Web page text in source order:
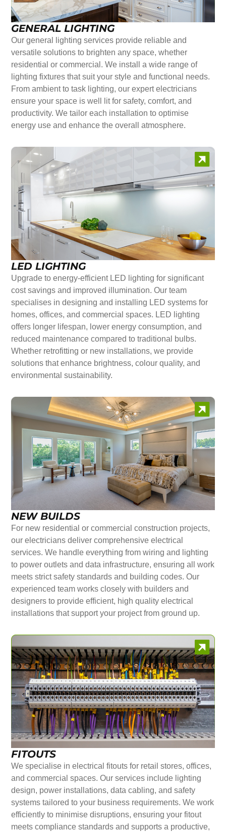
GENERAL LIGHTING
Our general lighting services provide reliable and
versatile solutions to brighten any space, whether
residential or commercial. We install a wide range of
lighting fixtures that suit your style and functional needs.
From ambient to task lighting, our expert electricians
ensure your space is well lit for safety, comfort, and
productivity. We tailor each installation to optimise
energy use and enhance the overall atmosphere.
LED LIGHTING
Upgrade to energy-efficient LED lighting for significant
cost savings and improved illumination. Our team
specialises in designing and installing LED systems for
homes, offices, and commercial spaces. LED lighting
offers longer lifespan, lower energy consumption, and
reduced maintenance compared to traditional bulbs.
Whether retrofitting or new installations, we provide
solutions that enhance brightness, colour quality, and
environmental sustainability.
NEW BUILDS
For new residential or commercial construction projects,
our electricians deliver comprehensive electrical
services. We handle everything from wiring and lighting
to power outlets and data infrastructure, ensuring all work
meets strict safety standards and building codes. Our
experienced team works closely with builders and
designers to provide efficient, high quality electrical
installations that support your project from ground up.
FITOUTS
We specialise in electrical fitouts for retail stores, offices,
and commercial spaces. Our services include lighting
design, power installations, data cabling, and safety
systems tailored to your business requirements. We work
efficiently to minimise disruptions, ensuring your fitout
meets compliance standards and supports a productive,